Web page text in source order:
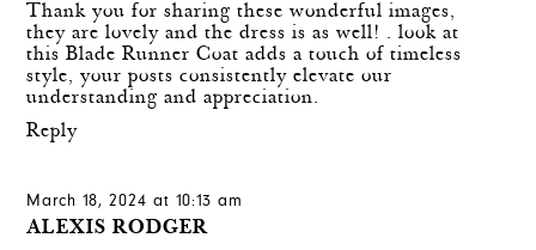
Thank you for sharing these wonderful images,
they are lovely and the dress is as well! . look at
thisBlade Runner Coat adds a touch of timeless
style, your posts consistently elevate our
understanding and appreciation.
Reply
March 18, 2024 at 10:13 am
ALEXIS RODGER